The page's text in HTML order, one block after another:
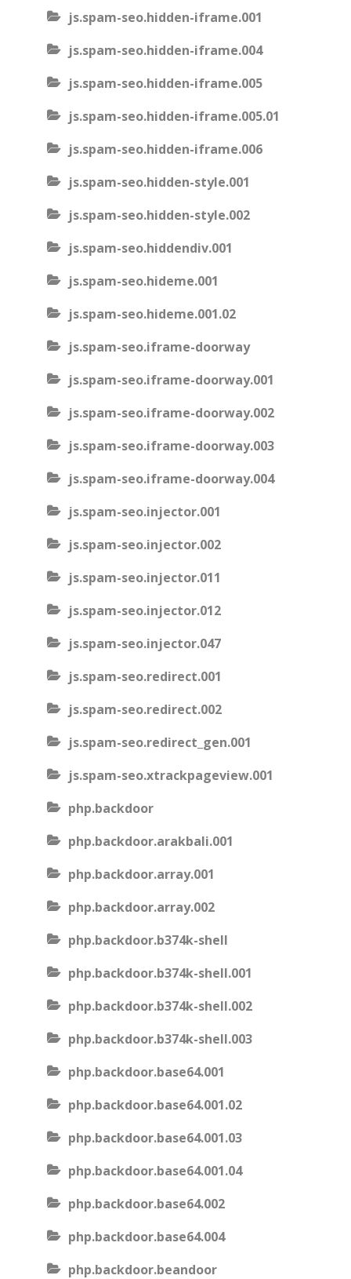
js.spam-seo.hidden-iframe.001
js.spam-seo.hidden-iframe.004
js.spam-seo.hidden-iframe.005
js.spam-seo.hidden-iframe.005.01
js.spam-seo.hidden-iframe.006
js.spam-seo.hidden-style.001
js.spam-seo.hidden-style.002
js.spam-seo.hiddendiv.001
js.spam-seo.hideme.001
js.spam-seo.hideme.001.02
js.spam-seo.iframe-doorway
js.spam-seo.iframe-doorway.001
js.spam-seo.iframe-doorway.002
js.spam-seo.iframe-doorway.003
js.spam-seo.iframe-doorway.004
js.spam-seo.injector.001
js.spam-seo.injector.002
js.spam-seo.injector.011
js.spam-seo.injector.012
js.spam-seo.injector.047
js.spam-seo.redirect.001
js.spam-seo.redirect.002
js.spam-seo.redirect_gen.001
js.spam-seo.xtrackpageview.001
php.backdoor
php.backdoor.arakbali.001
php.backdoor.array.001
php.backdoor.array.002
php.backdoor.b374k-shell
php.backdoor.b374k-shell.001
php.backdoor.b374k-shell.002
php.backdoor.b374k-shell.003
php.backdoor.base64.001
php.backdoor.base64.001.02
php.backdoor.base64.001.03
php.backdoor.base64.001.04
php.backdoor.base64.002
php.backdoor.base64.004
php.backdoor.beandoor